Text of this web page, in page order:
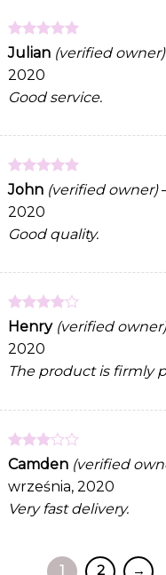
Rated5
out of 5
Julian (verified owner)
2020
Good service.
Rated 5
out of 5
John (verified owner)
2020
Good quality.
Rated4
out of 5
Henry (verified owner)
2020
The product is firmly
Rated
of 5
Camden (verified
września, 2020
Very fast delivery.
1 2 →